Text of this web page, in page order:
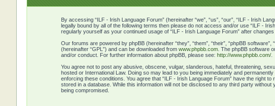
By accessing “ILF - Irish Language Forum” (hereinafter “we”, “us”, “our”, “ILF - Irish
legally bound by all of the following terms then please do not access and/or use “ILF -
regularly yourself as your continued usage of “ILF - Irish Language Forum” after
Our forums are powered by phpBB (hereinafter “they”, “them”, “their”, “phpBB
(hereinafter “GPL”) and can be downloaded fromwww.phpbb.com . The phpBB software
and/or conduct. For further information about phpBB, please see:http://www.phpbb.com/
You agree not to post any abusive, obscene, vulgar, slanderous, hateful, threatening,
hosted or International Law. Doing so may lead to you being immediately and
enforcing these conditions. You agree that “ILF - Irish Language Forum” have the right
stored in a database. While this information will not be disclosed to any third party
being compromised.